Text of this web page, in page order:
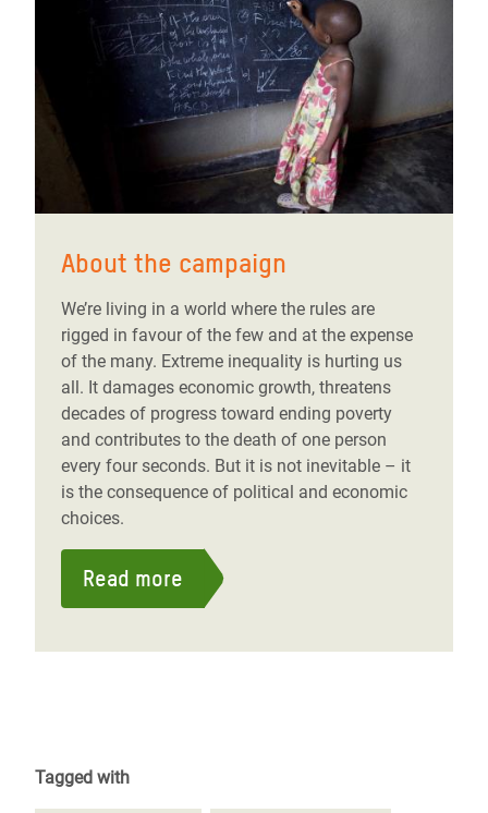
About the campaign
We’re living in a world where the rules are
rigged in favour of the few and at the expense
of the many. Extreme inequality is hurting us
all. It damages economic growth, threatens
decades of progress toward ending poverty
and contributes to the death of one person
every four seconds. But it is not inevitable – it
is the consequence of political and economic
choices.
Read more
Tagged with